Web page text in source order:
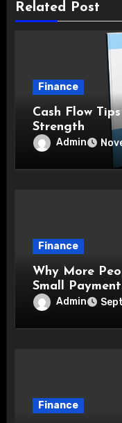
Related Post
Finance
Cash Flow
Strength
Admin
Finance
Why More
Small
Admin
Finance